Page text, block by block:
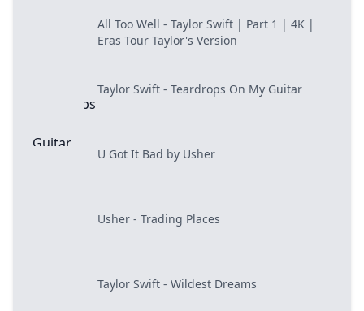
All Too Well - Taylor Swift | Part 1 | 4K |
Eras Tour Taylor's Version
Taylor Swift - Teardrops On My Guitar
U Got It Bad by Usher
Usher - Trading Places
Taylor Swift - Wildest Dreams